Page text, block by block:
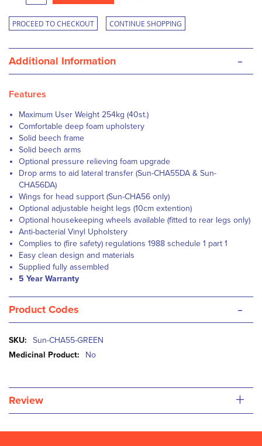
PROCEED TO CHECKOUT CONTINUE SHOPPING
Additional Information -
Features
Maximum User Weight 254kg (40st.)
Comfortable deep foam upholstery
Solid beech frame
Solid beech arms
Optional pressure relieving foam upgrade
Drop arms to aid lateral transfer (Sun-CHA55DA & Sun-
CHA56DA)
Wings for head support (Sun-CHA56 only)
Optional adjustable height legs (10cm extention)
Optional housekeeping wheels available (fitted to rear legs only)
Anti-bacterial Vinyl Upholstery
Complies to (fire safety) regulations 1988 schedule 1 part 1
Easy clean design and materials
Supplied fully assembled
5 Year Warranty
Product Codes -
More
Information
Sun-CHA55-GREEN
No
Review +